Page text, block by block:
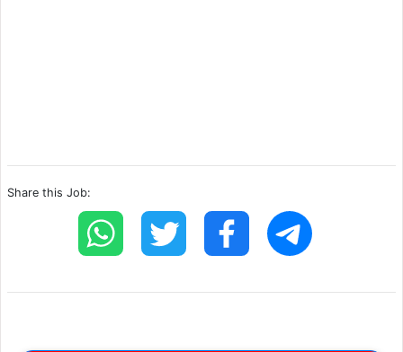
Share this Job: